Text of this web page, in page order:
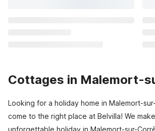
Cottages in Malemort-
Looking for a holiday home in Malemort-
come to the right place at Belvilla! We
unforgettable holiday in Malemort-sur-